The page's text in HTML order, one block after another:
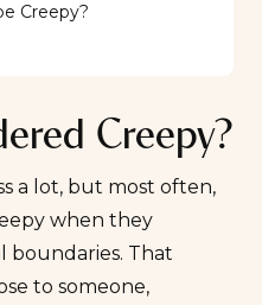
Creepy?
Creepy?
a lot, but most often,
when they
boundaries. That
to someone,